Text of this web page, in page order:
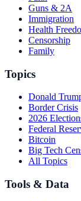
Guns & 2A
Immigration
Health
Censorship
Family
Topics
Donald
Border Crisis
2026
Federal
Bitcoin
Big Tech
All Topics
Tools & Data